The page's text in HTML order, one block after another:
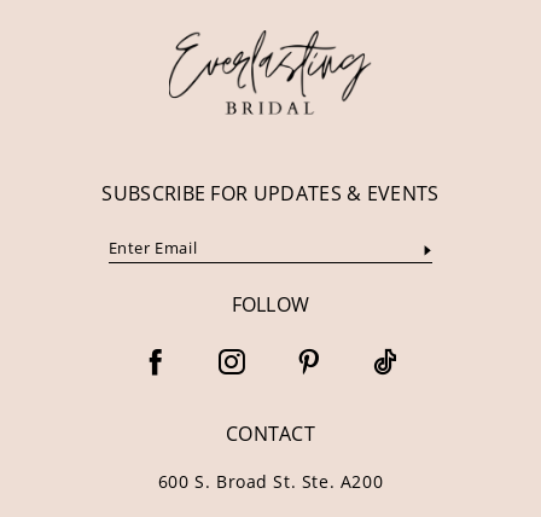
SUBSCRIBE FOR UPDATES & EVENTS
FOLLOW
CONTACT
600 S. Broad St. Ste. A200